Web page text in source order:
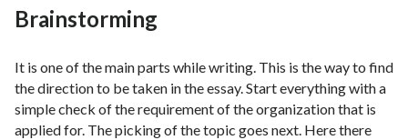
Brainstorming
It is one of the main parts while writing. This is the way to find
the direction to be taken in the essay. Start everything with a
simple check of the requirement of the organization that is
applied for. The picking of the topic goes next. Here there